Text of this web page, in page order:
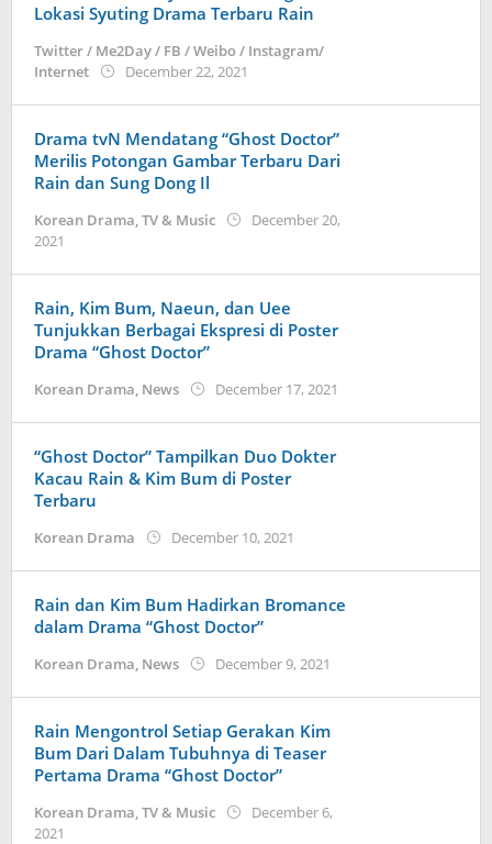
Lokasi Syuting Drama Terbaru Rain
Twitter / Me2Day / FB / Weibo / Instagram/
Internet
December 22, 2021
Drama tvN Mendatang “Ghost Doctor”
Merilis Potongan Gambar Terbaru Dari
Rain dan Sung Dong Il
Korean Drama,TV & Music
December 20,
2021
Rain, Kim Bum, Naeun, dan Uee
Tunjukkan Berbagai Ekspresi di Poster
Drama “Ghost Doctor”
Korean Drama, News December 17, 2021
“Ghost Doctor” Tampilkan Duo Dokter
Kacau Rain & Kim Bum di Poster
Terbaru
Korean Drama December 10, 2021
Rain dan Kim Bum Hadirkan Bromance
dalam Drama “Ghost Doctor”
Korean Drama, News December 9, 2021
Rain Mengontrol Setiap Gerakan Kim
Bum Dari Dalam Tubuhnya di Teaser
Pertama Drama “Ghost Doctor”
Korean Drama,TV & Music
December 6,
2021